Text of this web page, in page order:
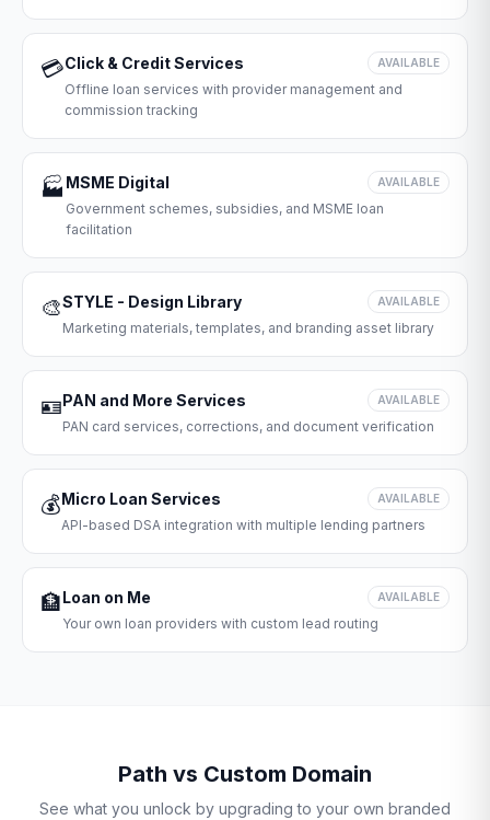
💳Click & Credit Services AVAILABLE
Offline loan services with provider management and
commission tracking
🏭 MSME Digital AVAILABLE
Government schemes, subsidies, and MSME loan
facilitation
🎨STYLE - Design Library AVAILABLE
Marketing materials, templates, and branding asset library
🪪PAN and More Services AVAILABLE
PAN card services, corrections, and document verification
💰Micro Loan Services AVAILABLE
API-based DSA integration with multiple lending partners
🏦Loan on Me AVAILABLE
Your own loan providers with custom lead routing
Path vs Custom Domain
See what you unlock by upgrading to your own branded